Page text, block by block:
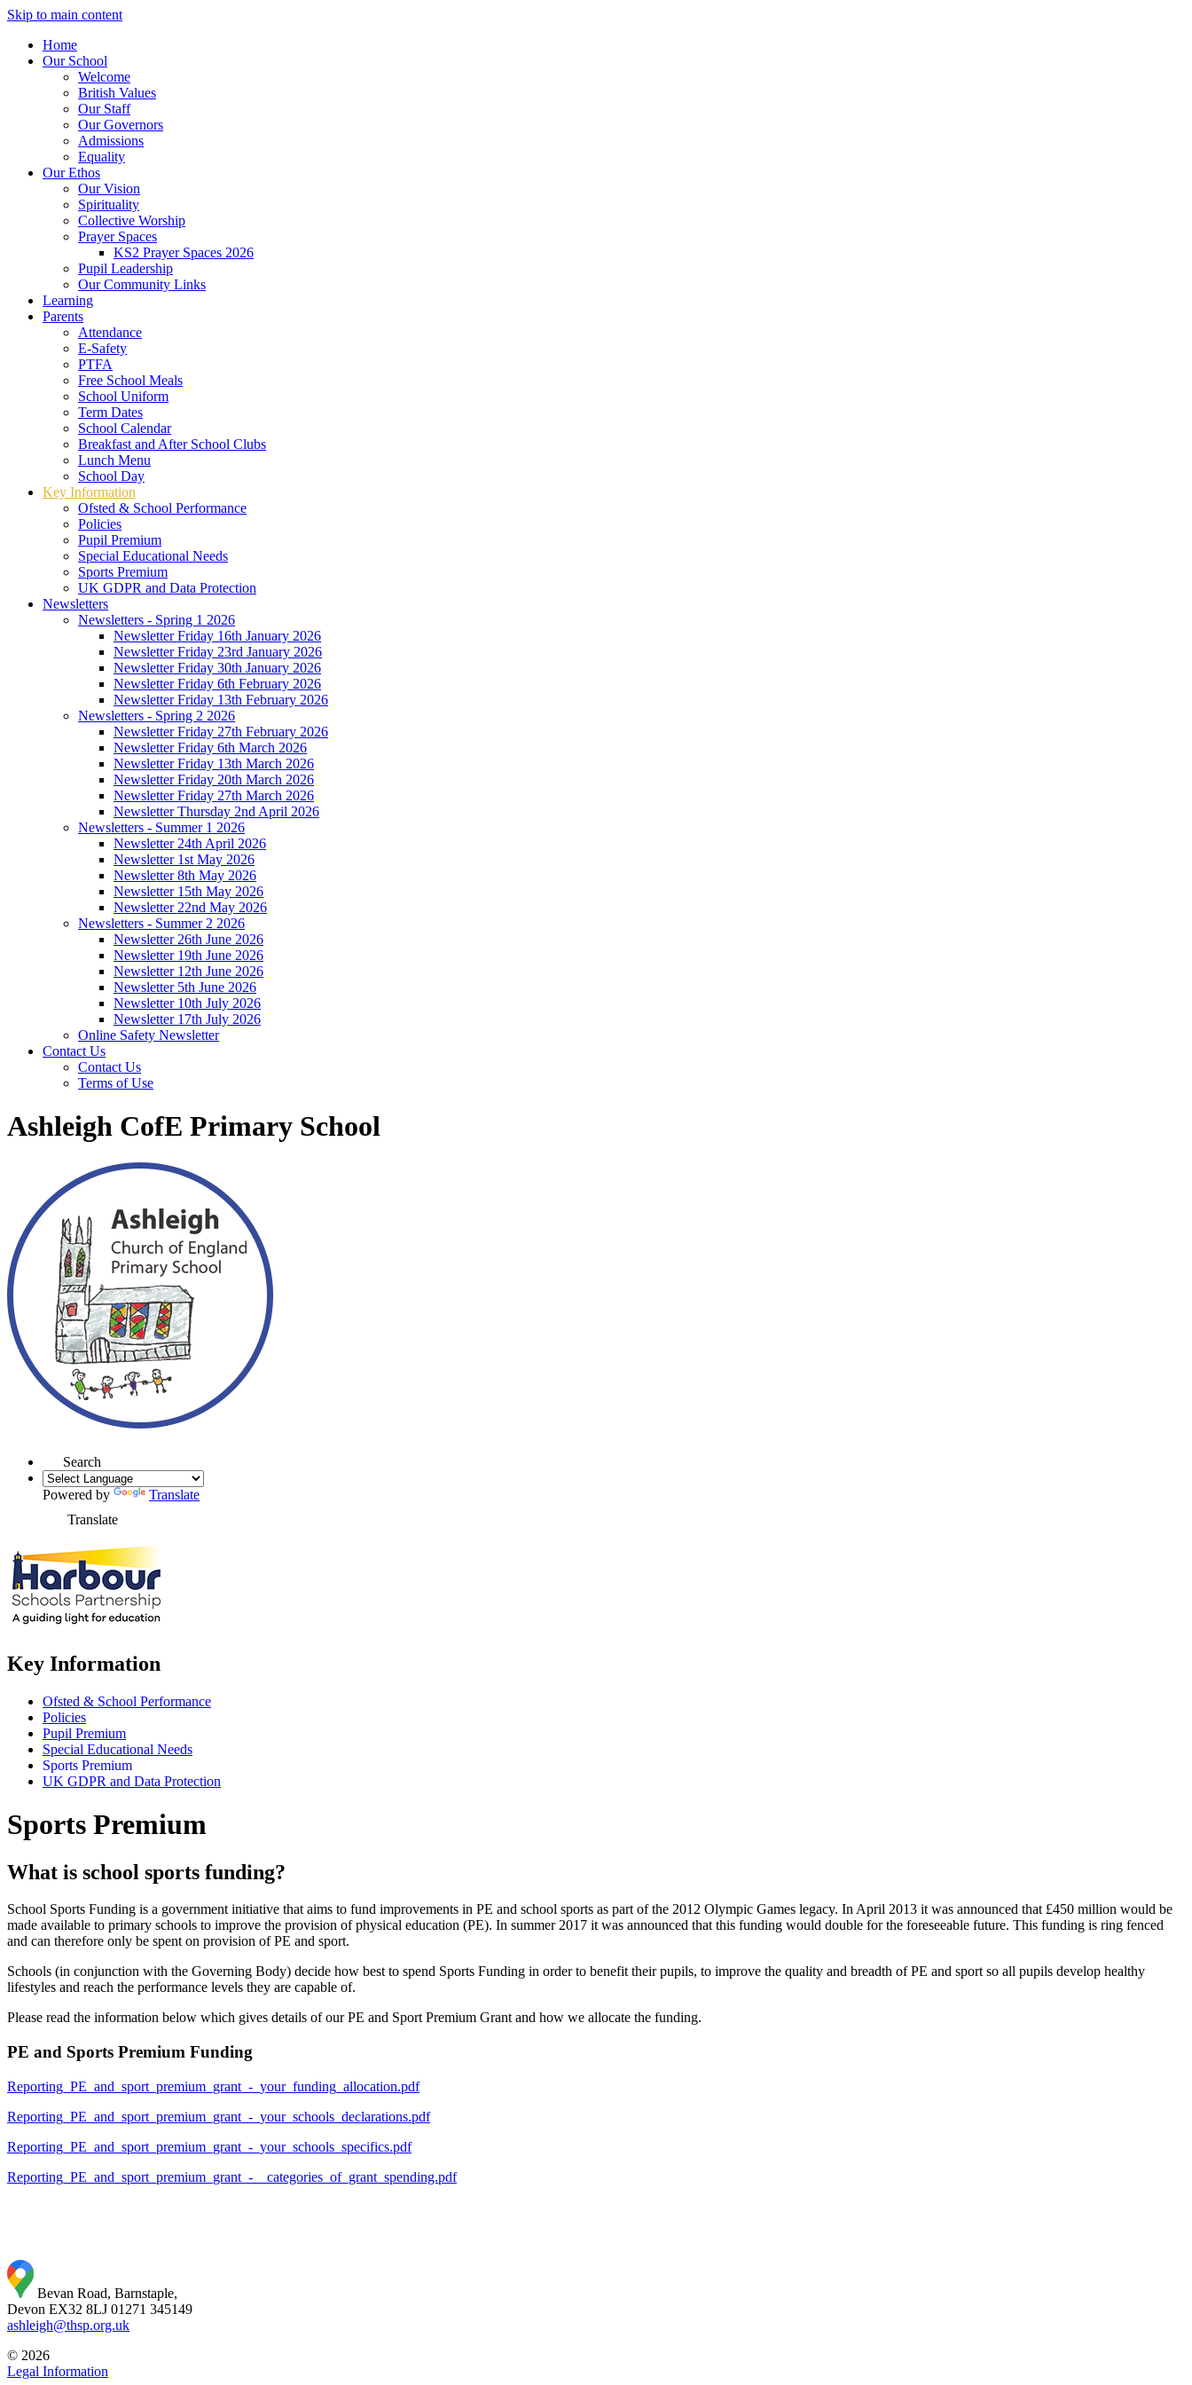
Skip to main content
Home
Our School
Welcome
British Values
Our Staff
Our Governors
Admissions
Equality
Our Ethos
Our Vision
Spirituality
Collective Worship
Prayer Spaces
KS2 Prayer Spaces 2026
Pupil Leadership
Our Community Links
Learning
Parents
Attendance
E-Safety
PTFA
Free School Meals
School Uniform
Term Dates
School Calendar
Breakfast and After School Clubs
Lunch Menu
School Day
Key Information
Ofsted & School Performance
Policies
Pupil Premium
Special Educational Needs
Sports Premium
UK GDPR and Data Protection
Newsletters
Newsletters - Spring 1 2026
Newsletter Friday 16th January 2026
Newsletter Friday 23rd January 2026
Newsletter Friday 30th January 2026
Newsletter Friday 6th February 2026
Newsletter Friday 13th February 2026
Newsletters - Spring 2 2026
Newsletter Friday 27th February 2026
Newsletter Friday 6th March 2026
Newsletter Friday 13th March 2026
Newsletter Friday 20th March 2026
Newsletter Friday 27th March 2026
Newsletter Thursday 2nd April 2026
Newsletters - Summer 1 2026
Newsletter 24th April 2026
Newsletter 1st May 2026
Newsletter 8th May 2026
Newsletter 15th May 2026
Newsletter 22nd May 2026
Newsletters - Summer 2 2026
Newsletter 26th June 2026
Newsletter 19th June 2026
Newsletter 12th June 2026
Newsletter 5th June 2026
Newsletter 10th July 2026
Newsletter 17th July 2026
Online Safety Newsletter
Contact Us
Contact Us
Terms of Use
Ashleigh CofE Primary School
Search
Powered by
Translate
Translate
Key Information
Ofsted & School Performance
Policies
Pupil Premium
Special Educational Needs
Sports Premium
UK GDPR and Data Protection
Sports Premium
What is school sports funding?
School Sports Funding is a government initiative that aims to fund improvements in PE and school sports as part of the 2012 Olympic Games legacy. In April 2013 it was announced that £450 million would be
made available to primary schools to improve the provision of physical education (PE). In summer 2017 it was announced that this funding would double for the foreseeable future. This funding is ring fenced
and can therefore only be spent on provision of PE and sport.
Schools (in conjunction with the Governing Body) decide how best to spend Sports Funding in order to benefit their pupils, to improve the quality and breadth of PE and sport so all pupils develop healthy
lifestyles and reach the performance levels they are capable of.
Please read the information below which gives details of our PE and Sport Premium Grant and how we allocate the funding.
PE and Sports Premium Funding
Reporting_PE_and_sport_premium_grant_-_your_funding_allocation.pdf
Reporting_PE_and_sport_premium_grant_-_your_schools_declarations.pdf
Reporting_PE_and_sport_premium_grant_-_your_schools_specifics.pdf
Reporting_PE_and_sport_premium_grant_-__categories_of_grant_spending.pdf
Bevan Road, Barnstaple,
Devon EX32 8LJ 01271 345149
ashleigh@thsp.org.uk
© 2026
Legal Information